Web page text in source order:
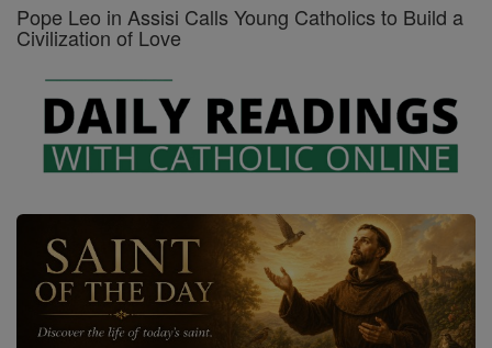
Pope Leo in Assisi Calls Young Catholics to Build a
Civilization of Love